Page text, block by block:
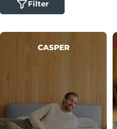
Filter
CASPER